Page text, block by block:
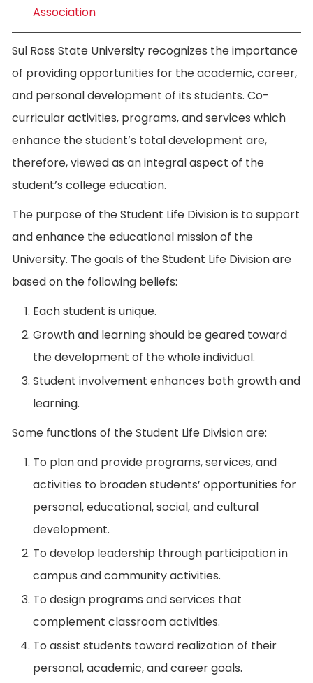
Association
Sul Ross State University recognizes the importance
of providing opportunities for the academic, career,
and personal development of its students. Co-
curricular activities, programs, and services which
enhance the student’s total development are,
therefore, viewed as an integral aspect of the
student’s college education.
The purpose of the Student Life Division is to support
and enhance the educational mission of the
University. The goals of the Student Life Division are
based on the following beliefs:
Each student is unique.
Growth and learning should be geared toward
the development of the whole individual.
Student involvement enhances both growth and
learning.
Some functions of the Student Life Division are:
To plan and provide programs, services, and
activities to broaden students’ opportunities for
personal, educational, social, and cultural
development.
To develop leadership through participation in
campus and community activities.
To design programs and services that
complement classroom activities.
To assist students toward realization of their
personal, academic, and career goals.